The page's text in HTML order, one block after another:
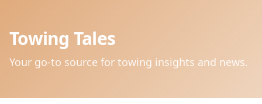
Towing Tales
Your go-to source for towing insights and news.